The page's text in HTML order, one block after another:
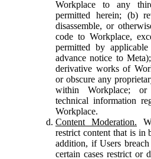
Workplace to any
permitted herein; (b)
disassemble, or
code to Workplace,
permitted by
advance notice to
derivative works of
or obscure any
within Workplace; or
technical information
Workplace.
Content Moderation.
restrict content that is in
addition, if Users
certain cases restrict or